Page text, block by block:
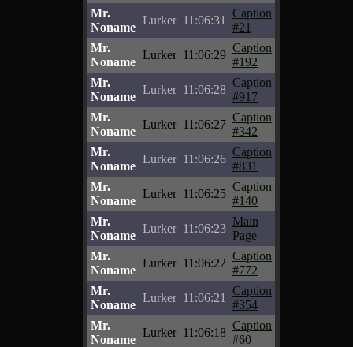
Mr.
Noname
Lurker 11:06:31
Caption
#21
Mr.
Noname
Lurker 11:06:29
Caption
#192
Mr.
Noname
Lurker 11:06:28
Caption
#917
Mr.
Noname
Lurker 11:06:27
Caption
#342
Mr.
Noname
Lurker 11:06:26
Caption
#831
Mr.
Noname
Lurker 11:06:25
Caption
#140
Mr.
Noname
Lurker 11:06:23
Main
Page
Mr.
Noname
Lurker 11:06:22
Caption
#772
Mr.
Noname
Lurker 11:06:21
Caption
#354
Mr.
Noname
Lurker 11:06:18
Caption
#60